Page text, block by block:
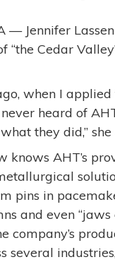
— Jennifer
“the Cedar
when I
heard of
they did,” she
knows AHT’s
pins in
and even “jaws
company’s
several